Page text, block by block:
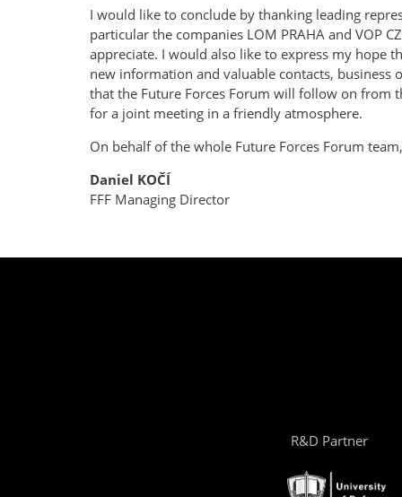
I would like to conclude by thanking leading
particular the companies LOM PRAHA and VOP
appreciate. I would also like to express my hope
new information and valuable contacts,
that the Future Forces Forum will follow on from
for a joint meeting in a friendly atmosphere.
On behalf of the whole Future Forces Forum
Daniel KOČÍ
FFF Managing Director
R&D Partner